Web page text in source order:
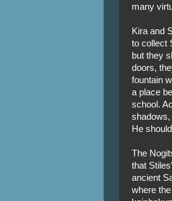
many
Kira and
to collect
but they
doors,
fountain
a place
school.
shadows,
He
The
that
ancient
where